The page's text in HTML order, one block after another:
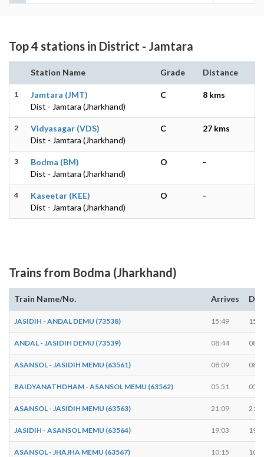
Top 4 stations in District - Jamtara
Station Name Grade Distance
1
Jamtara (JMT)
Dist - Jamtara (Jharkhand)
C 8 kms
2
Vidyasagar (VDS)
Dist - Jamtara (Jharkhand)
C 27 kms
3
Bodma (BM)
Dist - Jamtara (Jharkhand)
O -
4
Kaseetar (KEE)
Dist - Jamtara (Jharkhand)
O -
Trains from Bodma (Jharkhand)
Train Name/No. Arrives
JASIDIH - ANDAL DEMU (73538) 15:49
ANDAL - JASIDIH DEMU (73539) 08:44
ASANSOL - JASIDIH MEMU (63561) 08:09
BAIDYANATHDHAM - ASANSOL MEMU (63562) 05:51
ASANSOL - JASIDIH MEMU (63563) 21:09
JASIDIH - ASANSOL MEMU (63564) 19:03
ASANSOL - JHAJHA MEMU (63567) 10:15